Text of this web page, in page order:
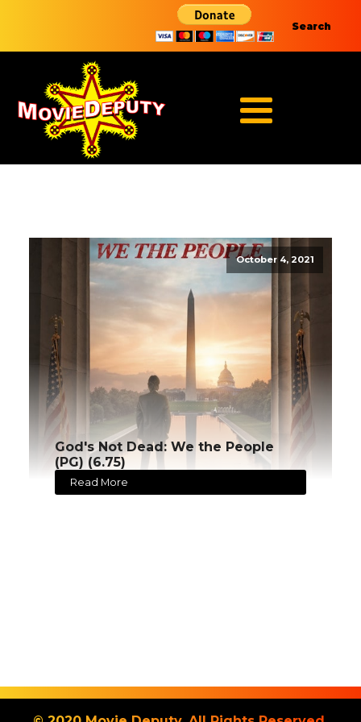
Search
October 4, 2021
God's Not Dead: We the People
(PG) (6.75)
Read More